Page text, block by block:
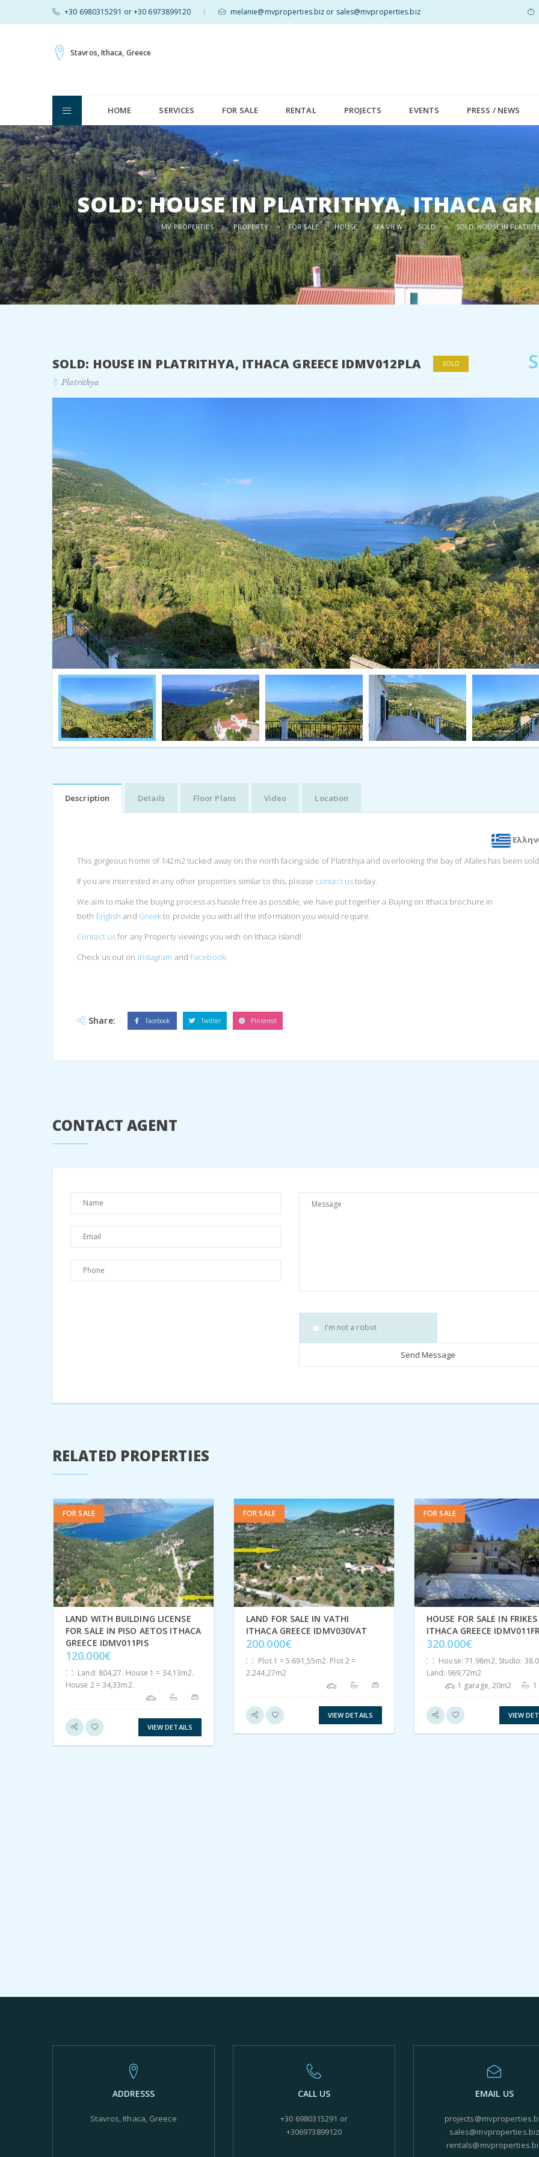
+30 6980315291 or +30 6973899120 | melanie@mvproperties.biz or sales@mvproperties.biz
Stavros, Ithaca, Greece
HOME SERVICES FOR SALE RENTAL PROJECTS EVENTS PRESS / NEWS
SOLD: HOUSE IN PLATRITHYA, ITHACA
MV PROPERTIES > PROPERTY > FOR SALE , HOUSE , SEA VIEW , SOLD > SOLD: HOUSE IN
SOLD: HOUSE IN PLATRITHYA, ITHACA GREECE IDMV012PLA SOLD
Platrithya
Description Details Floor Plans Video Location
This gorgeous home of 142m2 tucked away on the north facing side of Platrithya and overlooking the bay of Afales has been
If you are interested in any other properties similar to this, please contact ustoday.
We aim to make the buying process as hassle free as possible, we have put together a Buying on Ithaca brochure in
both English and Greekto provide you with all the information you would require.
Contact usfor any Property viewings you wish on Ithaca island!
Check us out on Instagram and Facebook.
Share: Facebook Twitter Pinterest
CONTACT AGENT
I'm not a robot
RELATED PROPERTIES
FOR SALE
LAND WITH BUILDING LICENSE
FOR SALE IN PISO AETOS ITHACA
GREECE IDMV011PIS
120.000€
Land: 804,27. House 1 = 34,13m2.
House 2 = 34,33m2.
VIEW DETAILS
FOR SALE
LAND FOR SALE IN VATHI
ITHACA GREECE IDMV030VAT
200.000€
Plot 1 = 5.691,55m2. Plot 2 =
2.244,27m2
VIEW DETAILS
FOR SALE
HOUSE FOR SALE IN FRIKES
ITHACA GREECE
320.000€
House: 71.98m2, Studio:
Land: 969,72m2
1 garage, 20m2
1
VIEW
ADDRESSS
Stavros, Ithaca, Greece
CALL US
+30 6980315291 or
+306973899120
EMAIL US
sales@mvproperties.biz